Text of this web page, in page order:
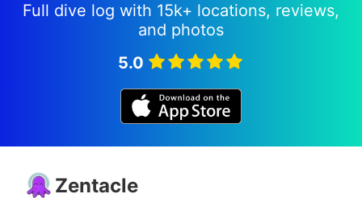
Full dive log with 15k+ locations, reviews,
and photos
5.0
Zentacle